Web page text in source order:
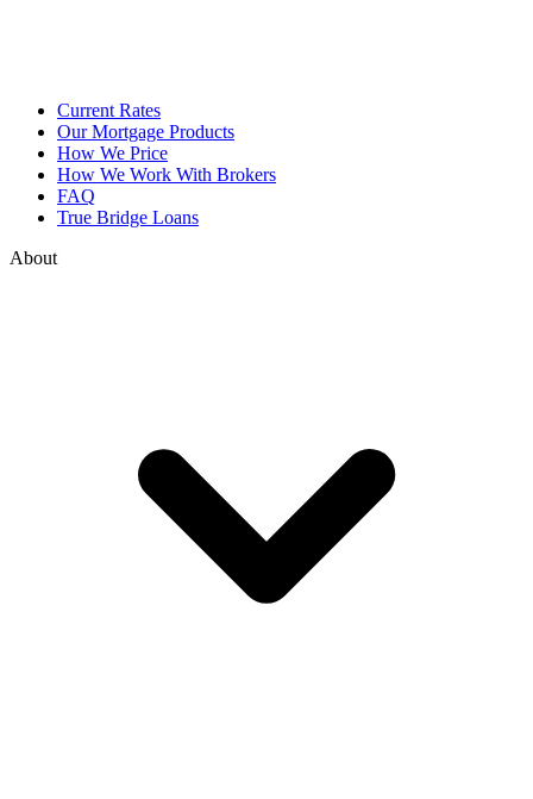
Current Rates
Our Mortgage Products
How We Price
How We Work With Brokers
FAQ
True Bridge Loans
About